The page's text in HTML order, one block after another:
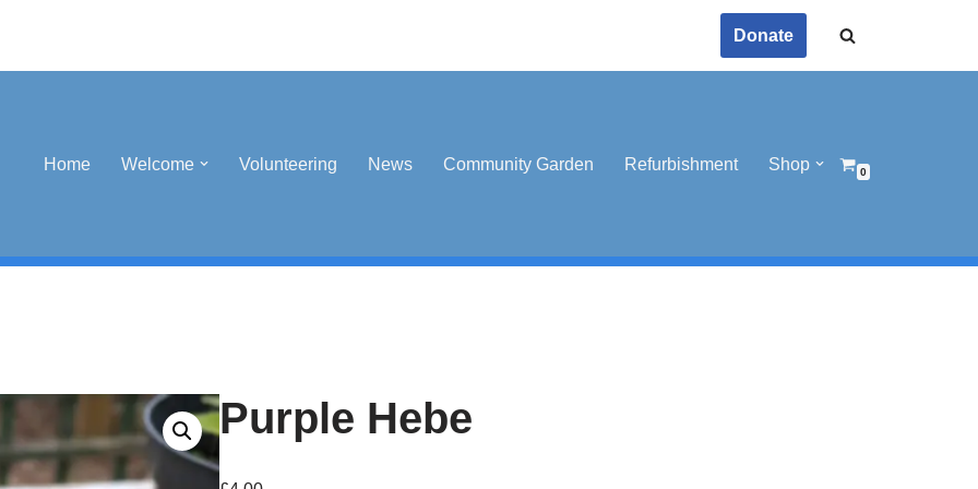
Donate
Home Welcome Volunteering News Community Garden Refurbishment Shop 0
Purple Hebe